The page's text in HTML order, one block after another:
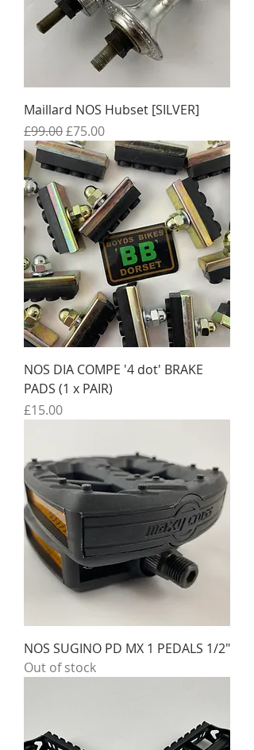
Maillard NOS Hubset [SILVER]
Regular Price
£99.00Sale Price
£75.00
NOS DIA COMPE '4 dot' BRAKE
PADS (1 x PAIR)
Price
£15.00
NOS SUGINO PD MX 1 PEDALS 1/2"
Out of stock